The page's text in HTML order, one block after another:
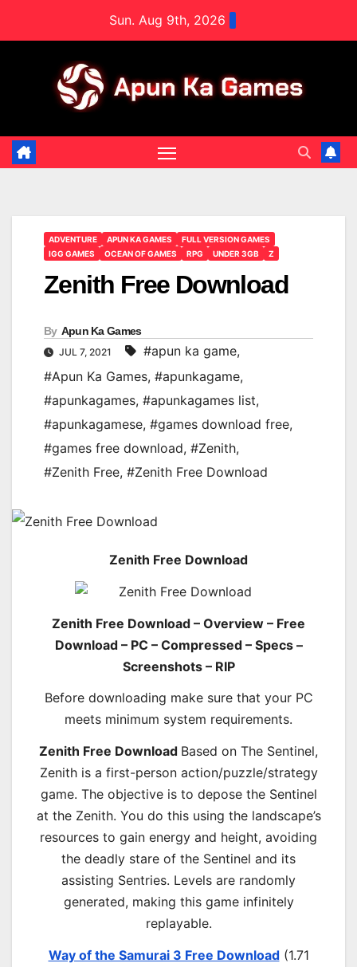
Sun. Aug 9th, 2026
ADVENTURE APUN KA GAMES
FULL VERSION GAMES
IGG GAMES
OCEAN OF GAMES RPG UNDER 3GB Z
Zenith Free Download
By Apun Ka Games
JUL 7, 2021 #apun ka game,
#Apun Ka Games, #apunkagame,
#apunkagames, #apunkagames list,
#apunkagamese, #games download free,
#games free download, #Zenith,
#Zenith Free, #Zenith Free Download
Zenith Free Download
Zenith Free Download – Overview – Free
Download – PC – Compressed – Specs –
Screenshots – RIP
Before downloading make sure that your PC
meets minimum system requirements.
Zenith Free Download Based on The Sentinel,
Zenith is a first-person action/puzzle/strategy
game. The objective is to depose the Sentinel
at the Zenith. You do this using the landscape’s
resources to gain energy and height, avoiding
the deadly stare of the Sentinel and its
assisting Sentries. Levels are randomly
generated, making this game infinitely
replayable.
Way of the Samurai 3 Free Download(1.71